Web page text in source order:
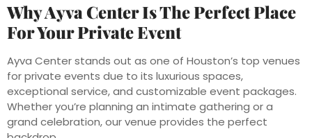
Why Ayva Center Is The Perfect Place
For Your Private Event
Ayva Center stands out as one of Houston’s top venues
for private events due to its luxurious spaces,
exceptional service, and customizable event packages.
Whether you’re planning an intimate gathering or a
grand celebration, our venue provides the perfect